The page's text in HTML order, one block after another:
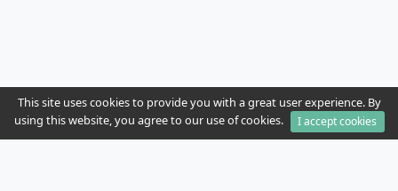
This site uses cookies to provide you with a great user experience. By
using this website, you agree to our use of cookies.
I accept cookies